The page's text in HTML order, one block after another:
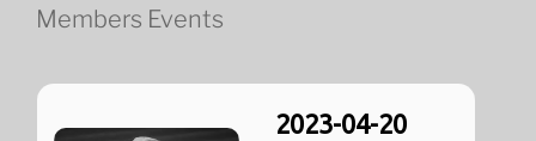
Members Events
2023-04-20